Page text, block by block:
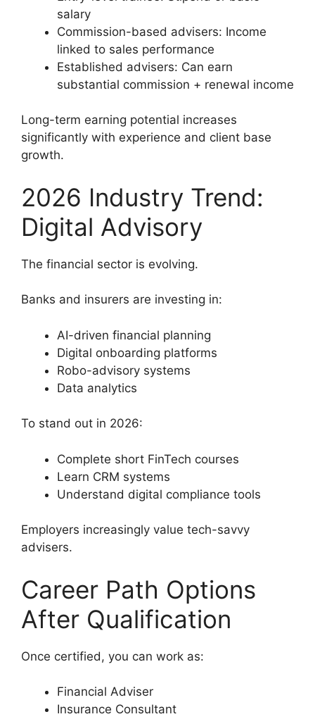
salary
Commission-based advisers: Income
linked to sales performance
Established advisers: Can earn
substantial commission + renewal income
Long-term earning potential increases
significantly with experience and client base
growth.
2026 Industry Trend:
Digital Advisory
The financial sector is evolving.
Banks and insurers are investing in:
AI-driven financial planning
Digital onboarding platforms
Robo-advisory systems
Data analytics
To stand out in 2026:
Complete short FinTech courses
Learn CRM systems
Understand digital compliance tools
Employers increasingly value tech-savvy
advisers.
Career Path Options
After Qualification
Once certified, you can work as:
Financial Adviser
Insurance Consultant